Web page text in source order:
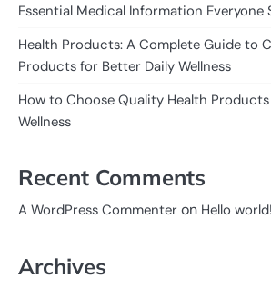
Essential Medical Information Everyone
Health Products: A Complete Guide to
Products for Better Daily Wellness
How to Choose Quality Health
Wellness
Recent Comments
A WordPress Commenter on Hello world!
Archives